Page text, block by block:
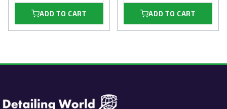
ADD TO CART ADD TO CART